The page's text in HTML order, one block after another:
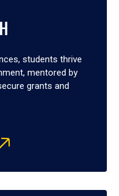
students thrive
mentored by
grants and